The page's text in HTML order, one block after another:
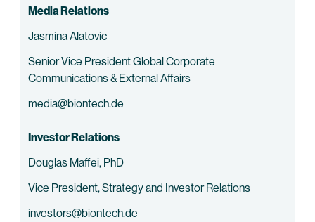
Media Relations
Jasmina Alatovic
Senior Vice President Global Corporate
Communications & External Affairs
media@biontech.de
Investor Relations
Douglas Maffei, PhD
Vice President, Strategy and Investor Relations
investors@biontech.de